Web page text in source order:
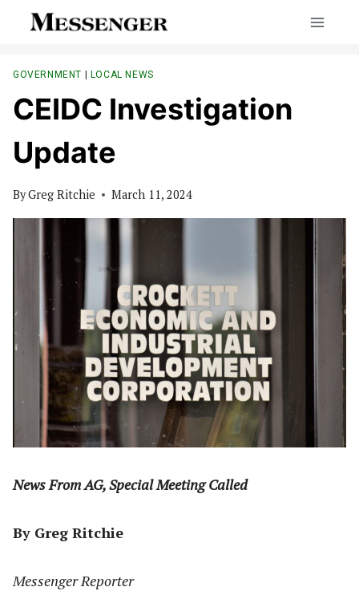
GOVERNMENT | LOCAL NEWS
CEIDC Investigation
Update
ByGreg Ritchie March 11, 2024
News From AG, Special Meeting Called
By Greg Ritchie
Messenger Reporter